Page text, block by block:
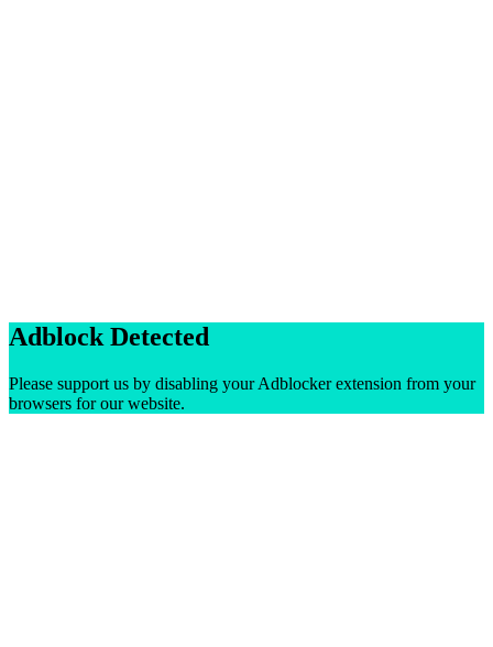
Adblock Detected
Please support us by disabling your Adblocker extension from your
browsers for our website.